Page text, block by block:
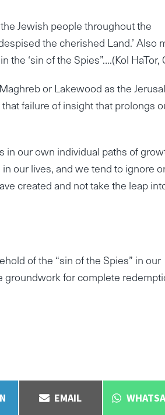
Jewish people throughout the
the cherished Land.’ Also
‘sin of the Spies”….(Kol HaTor,
or Lakewood as the
failure of insight that prolongs
in our own individual paths of
our lives, and we tend to ignore
created and not take the leap
of the “sin of the Spies” in our
groundwork for complete
SHARE
EMAIL SHARE